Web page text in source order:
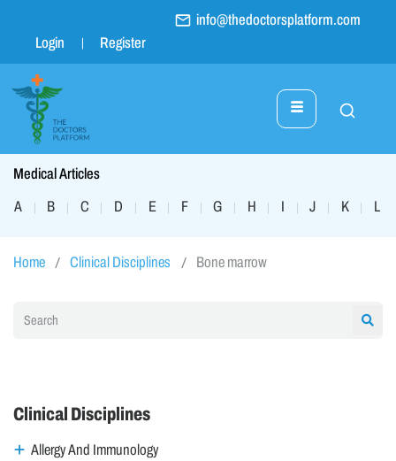
info@thedoctorsplatform.com
Login
Register
Medical Articles
A
| B | C | D | E | F | G | H | I | J | K | L
Home Clinical Disciplines Bone marrow
Clinical Disciplines
Allergy And Immunology